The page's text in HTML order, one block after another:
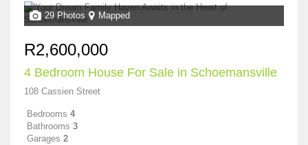
29 Photos Mapped
R2,600,000
4 Bedroom House For Sale in Schoemansville
108 Cassien Street
Bedrooms 4
Bathrooms 3
Garages 2